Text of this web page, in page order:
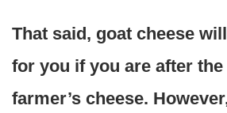
That said, goat cheese
for you if you are after
farmer’s cheese.